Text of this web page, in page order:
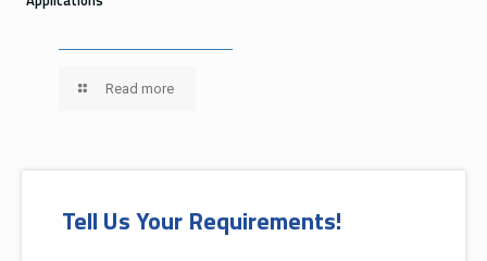
Read more
Tell Us Your Requirements!